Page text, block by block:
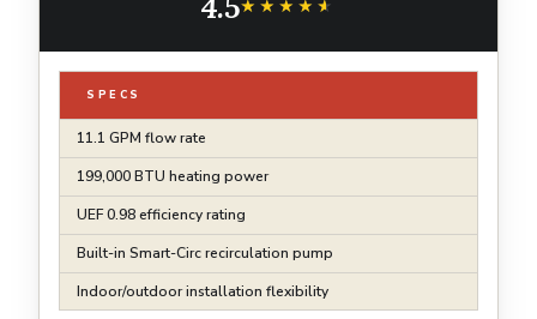
Recirculation Pump
★★★★★
★★★★★
SPECS
11.1 GPM flow rate
199,000 BTU heating power
UEF 0.98 efficiency rating
Built-in Smart-Circ recirculation pump
Indoor/outdoor installation flexibility